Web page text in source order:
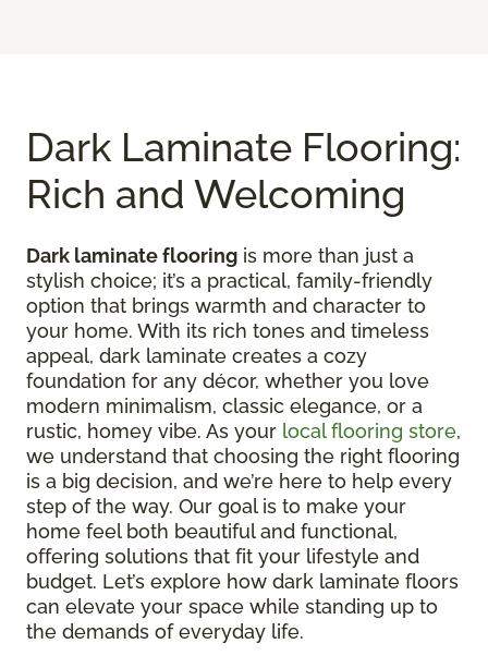
Dark Laminate Flooring:
Rich and Welcoming
Dark laminate flooring is more than just a
stylish choice; it’s a practical, family-friendly
option that brings warmth and character to
your home. With its rich tones and timeless
appeal, dark laminate creates a cozy
foundation for any décor, whether you love
modern minimalism, classic elegance, or a
rustic, homey vibe. As your local flooring store,
we understand that choosing the right flooring
is a big decision, and we’re here to help every
step of the way. Our goal is to make your
home feel both beautiful and functional,
offering solutions that fit your lifestyle and
budget. Let’s explore how dark laminate floors
can elevate your space while standing up to
the demands of everyday life.